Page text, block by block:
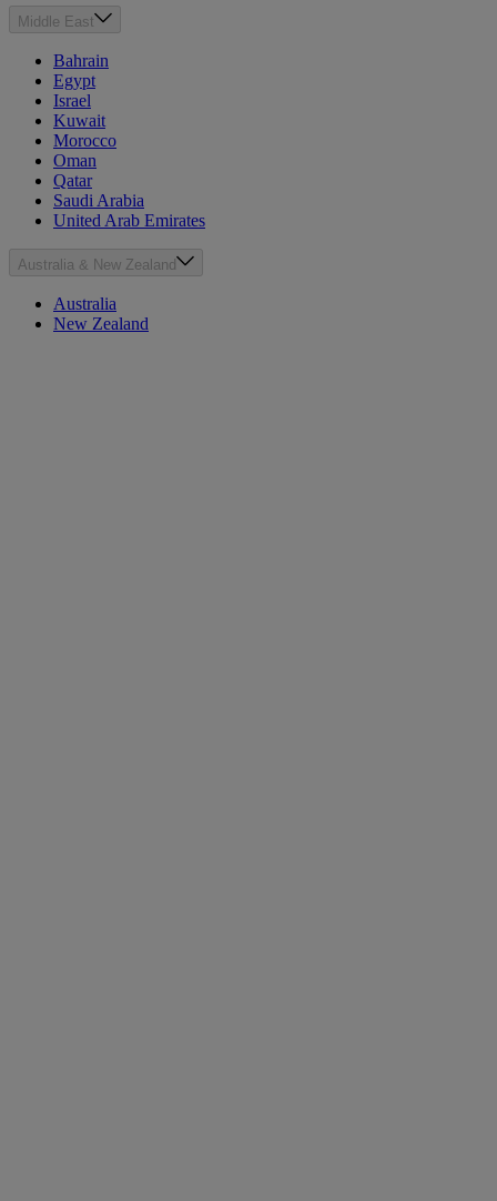
Middle East
Bahrain
Egypt
Israel
Kuwait
Morocco
Oman
Qatar
Saudi Arabia
United Arab Emirates
Australia & New Zealand
Australia
New Zealand